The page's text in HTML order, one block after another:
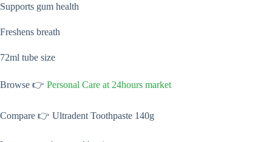
Supports gum health
Freshens breath
72ml tube size
Browse 👉 Personal Care at 24hours market
Compare 👉 Ultradent Toothpaste 140g